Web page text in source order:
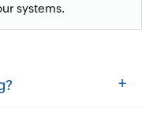
systems.
+